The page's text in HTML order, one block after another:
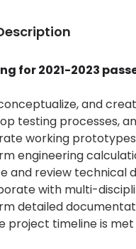
for 2021-2023
and
testing processes,
working
engineering
and review technical
with multi-
detailed
project timeline is